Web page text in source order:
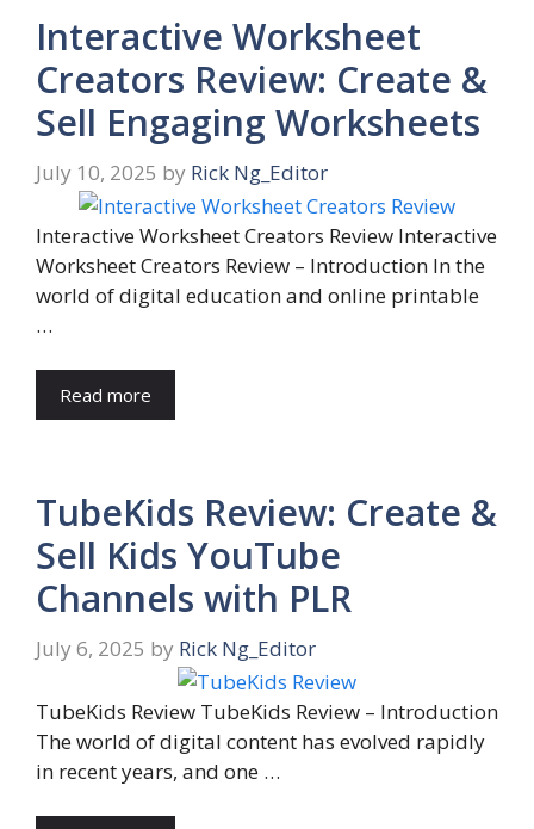
Interactive Worksheet
Creators Review: Create &
Sell Engaging Worksheets
July 10, 2025 by Rick Ng_Editor
Interactive Worksheet Creators Review Interactive
Worksheet Creators Review – Introduction In the
world of digital education and online printable
…
Read more
TubeKids Review: Create &
Sell Kids YouTube
Channels with PLR
July 6, 2025 by Rick Ng_Editor
TubeKids Review TubeKids Review – Introduction
The world of digital content has evolved rapidly
in recent years, and one …